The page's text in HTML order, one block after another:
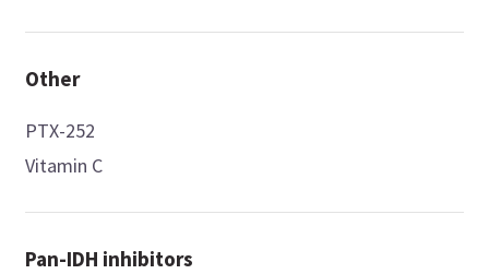
Other
PTX-252
Vitamin C
Pan-IDH inhibitors